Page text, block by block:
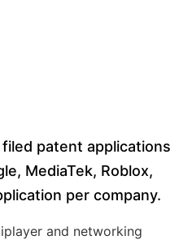
patent applications
MediaTek, Roblox,
per company.
and networking